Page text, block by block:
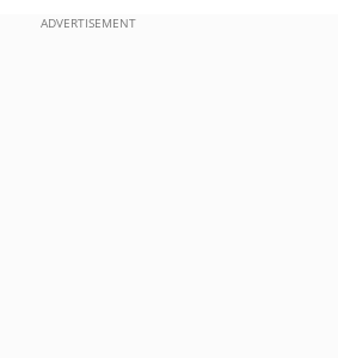
ADVERTISEMENT